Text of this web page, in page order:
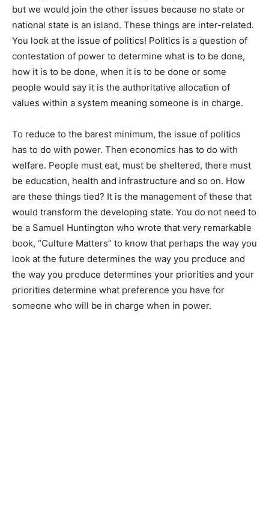
but we would join the other issues because no state or
national state is an island. These things are inter-related.
You look at the issue of politics! Politics is a question of
contestation of power to determine what is to be done,
how it is to be done, when it is to be done or some
people would say it is the authoritative allocation of
values within a system meaning someone is in charge.
To reduce to the barest minimum, the issue of politics
has to do with power. Then economics has to do with
welfare. People must eat, must be sheltered, there must
be education, health and infrastructure and so on. How
are these things tied? It is the management of these that
would transform the developing state. You do not need to
be a Samuel Huntington who wrote that very remarkable
book, “Culture Matters” to know that perhaps the way you
look at the future determines the way you produce and
the way you produce determines your priorities and your
priorities determine what preference you have for
someone who will be in charge when in power.